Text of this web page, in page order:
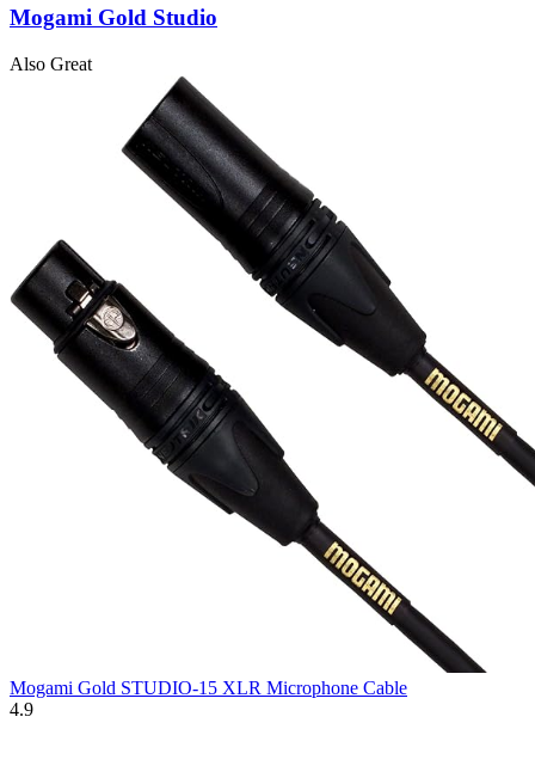
Mogami Gold Studio
Also Great
Mogami Gold STUDIO-15 XLR Microphone Cable
4.9